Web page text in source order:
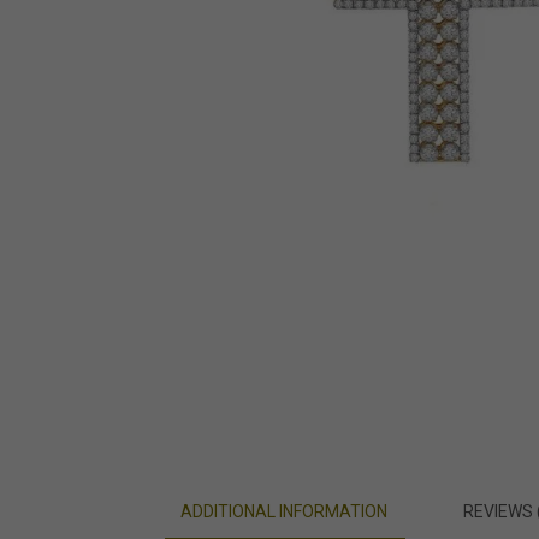
ADDITIONAL INFORMATION REVIEWS